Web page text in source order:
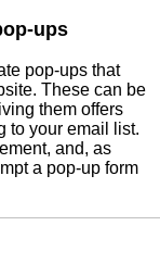
ups
pop-ups that
These can be
them offers
to your email list.
and, as
a pop-up form